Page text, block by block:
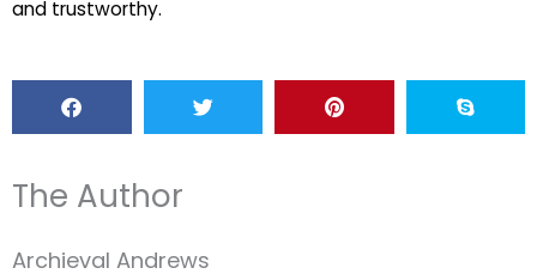
and trustworthy.
The Author
Archieval Andrews